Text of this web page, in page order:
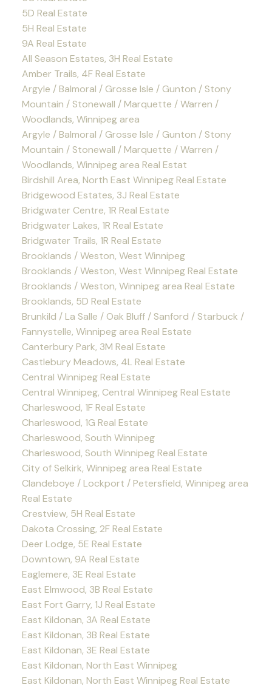
5D Real Estate
5H Real Estate
9A Real Estate
All Season Estates, 3H Real Estate
Amber Trails, 4F Real Estate
Argyle / Balmoral / Grosse Isle / Gunton / Stony
Mountain / Stonewall / Marquette / Warren /
Woodlands, Winnipeg area
Argyle / Balmoral / Grosse Isle / Gunton / Stony
Mountain / Stonewall / Marquette / Warren /
Woodlands, Winnipeg area Real Estat
Birdshill Area, North East Winnipeg Real Estate
Bridgewood Estates, 3J Real Estate
Bridgwater Centre, 1R Real Estate
Bridgwater Lakes, 1R Real Estate
Bridgwater Trails, 1R Real Estate
Brooklands / Weston, West Winnipeg
Brooklands / Weston, West Winnipeg Real Estate
Brooklands / Weston, Winnipeg area Real Estate
Brooklands, 5D Real Estate
Brunkild / La Salle / Oak Bluff / Sanford / Starbuck /
Fannystelle, Winnipeg area Real Estate
Canterbury Park, 3M Real Estate
Castlebury Meadows, 4L Real Estate
Central Winnipeg Real Estate
Central Winnipeg, Central Winnipeg Real Estate
Charleswood, 1F Real Estate
Charleswood, 1G Real Estate
Charleswood, South Winnipeg
Charleswood, South Winnipeg Real Estate
City of Selkirk, Winnipeg area Real Estate
Clandeboye / Lockport / Petersfield, Winnipeg area
Real Estate
Crestview, 5H Real Estate
Dakota Crossing, 2F Real Estate
Deer Lodge, 5E Real Estate
Downtown, 9A Real Estate
Eaglemere, 3E Real Estate
East Elmwood, 3B Real Estate
East Fort Garry, 1J Real Estate
East Kildonan, 3A Real Estate
East Kildonan, 3B Real Estate
East Kildonan, 3E Real Estate
East Kildonan, North East Winnipeg
East Kildonan, North East Winnipeg Real Estate